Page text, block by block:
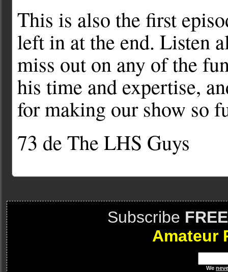
This is also the first
left in at the end. Listen
miss out on any of the
his time and expertise,
for making our show so
73 de The LHS Guys
Subscribe FREE
Amateur
We